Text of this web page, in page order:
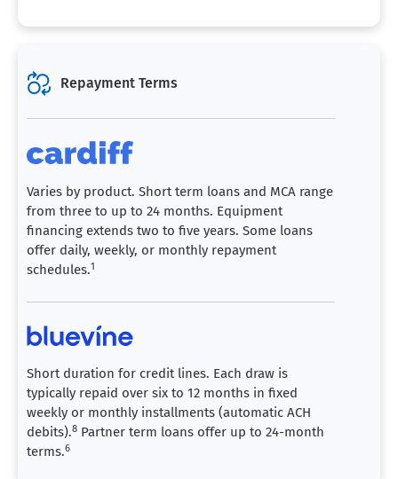
Repayment Terms
Varies by product. Short term loans and MCA range
from three to up to 24 months. Equipment
financing extends two to five years. Some loans
offer daily, weekly, or monthly repayment
schedules.1
Short duration for credit lines. Each draw is
typically repaid over six to 12 months in fixed
weekly or monthly installments (automatic ACH
debits).8 Partner term loans offer up to 24-month
terms.6